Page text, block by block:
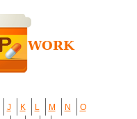
J K L M N
O